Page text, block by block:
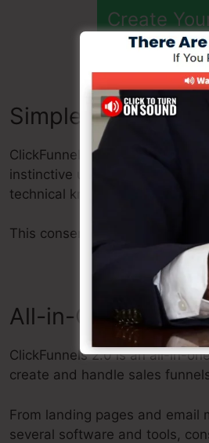
Create
Simple to Utilize
ClickFunnels 2.0 provides a
instinctive user interface that
technical knowledge.
This conserves you time and
All-in-One System
ClickFunnels 2.0 is an all-in-
create and handle sales
From landing pages and
several software and tools,